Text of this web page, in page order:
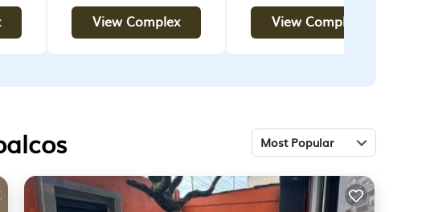
View Complex View Complex
Most Popular